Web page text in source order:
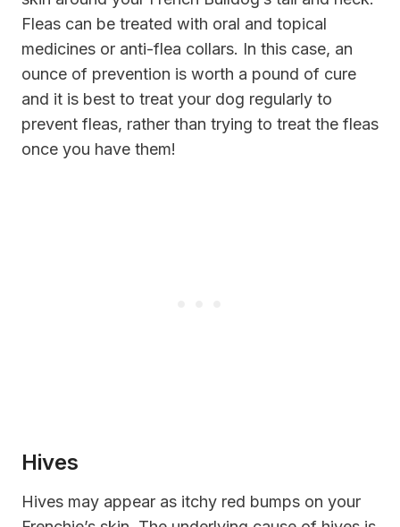
Fleas can be treated with oral and topical
medicines or anti-flea collars. In this case, an
ounce of prevention is worth a pound of cure
and it is best to treat your dog regularly to
prevent fleas, rather than trying to treat the fleas
once you have them!
Hives
Hives may appear as itchy red bumps on your